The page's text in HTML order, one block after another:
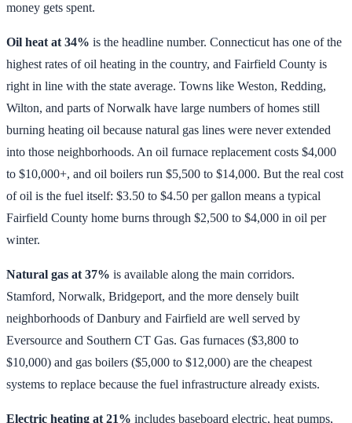
money gets spent.
Oil heat at 34% is the headline number. Connecticut has one of the
highest rates of oil heating in the country, and Fairfield County is
right in line with the state average. Towns like Weston, Redding,
Wilton, and parts of Norwalk have large numbers of homes still
burning heating oil because natural gas lines were never extended
into those neighborhoods. An oil furnace replacement costs $4,000
to $10,000+, and oil boilers run $5,500 to $14,000. But the real cost
of oil is the fuel itself: $3.50 to $4.50 per gallon means a typical
Fairfield County home burns through $2,500 to $4,000 in oil per
winter.
Natural gas at 37% is available along the main corridors.
Stamford, Norwalk, Bridgeport, and the more densely built
neighborhoods of Danbury and Fairfield are well served by
Eversource and Southern CT Gas. Gas furnaces ($3,800 to
$10,000) and gas boilers ($5,000 to $12,000) are the cheapest
systems to replace because the fuel infrastructure already exists.
Electric heating at 21% includes baseboard electric, heat pumps,